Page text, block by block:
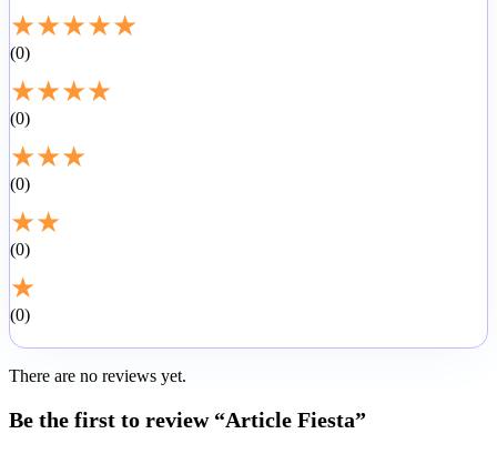
★★★★★
0
★★★★
0
★★★
0
★★
0
★
0
There are no reviews yet.
Be the first to review “Article Fiesta”